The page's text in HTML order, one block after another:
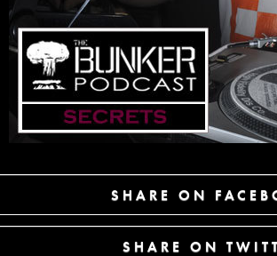
SHARE ON
SHARE ON